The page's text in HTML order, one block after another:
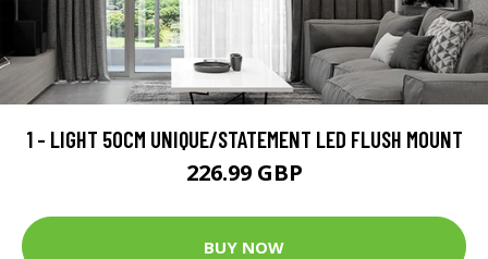
1 - LIGHT 50CM UNIQUE/STATEMENT LED FLUSH MOUNT
226.99 GBP
BUY NOW